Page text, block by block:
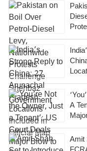
Map
A
Amit